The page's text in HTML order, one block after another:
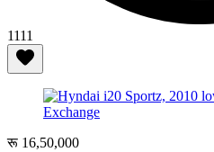
1111
रू 16,50,000